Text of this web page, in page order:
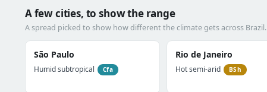
A few cities, to show the range
A spread picked to show how different the climate gets across Brazil.
São Paulo
Humid subtropical Cfa
Rio de Janeiro
Hot semi-arid BSh